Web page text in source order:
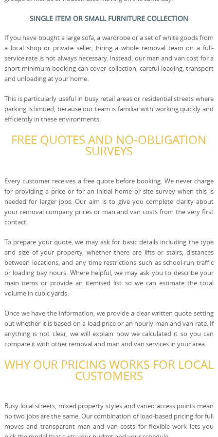
SINGLE ITEM OR SMALL FURNITURE COLLECTION
If you have bought a large sofa, a wardrobe or a set of white goods from
a local shop or private seller, hiring a whole removal team on a full-
service rate is not always necessary. Instead, our man and van cost for a
short minimum booking can cover collection, careful loading, transport
and unloading at your home.
This is particularly useful in busy retail areas or residential streets where
parking is limited, because our team is familiar with working quickly and
efficiently in these environments.
FREE QUOTES AND NO-OBLIGATION
SURVEYS
Every customer receives a free quote before booking. We never charge
for providing a price or for an initial home or site survey when this is
needed for larger jobs. Our aim is to give you complete clarity about
your removal company prices or man and van costs from the very first
contact.
To prepare your quote, we may ask for basic details including the type
and size of your property, whether there are lifts or stairs, distances
between locations, and any time restrictions such as school-run traffic
or loading bay hours. Where helpful, we may ask you to describe your
main items or provide an itemised list so we can estimate the total
volume in cubic yards.
Once we have the information, we provide a clear written quote setting
out whether it is based on a load price or an hourly man and van rate. If
anything is not clear, we will explain how we calculated it so you can
compare it with other removal and man and van services in your area.
WHY OUR PRICING WORKS FOR LOCAL
CUSTOMERS
Busy local streets, mixed property styles and varied access points mean
no two jobs are the same. Our combination of load-based pricing for full
moves and transparent man and van costs for flexible work lets you